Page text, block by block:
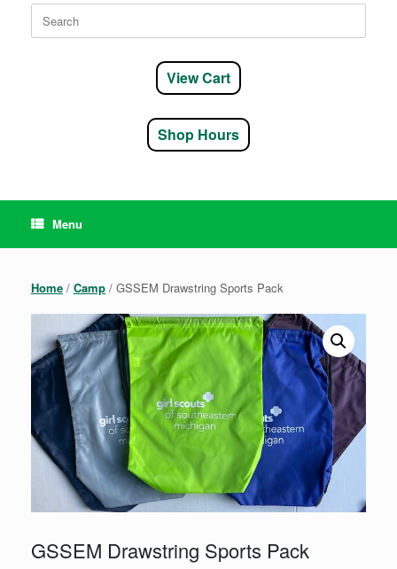
Search
for:
View Cart
Shop Hours
Menu
Home / Camp / GSSEM Drawstring Sports Pack
GSSEM Drawstring Sports Pack